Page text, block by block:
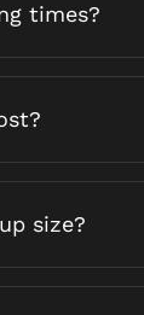
times?
size?